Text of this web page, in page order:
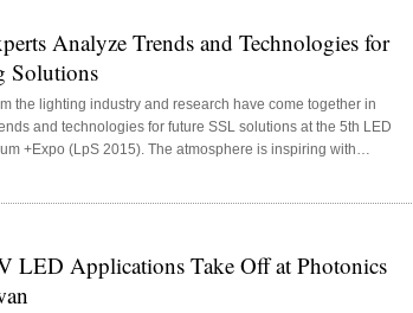
Analyze Trends and Technologies for
Solutions
the lighting industry and research have come together in
and technologies for future SSL solutions at the 5th LED
+Expo (LpS 2015). The atmosphere is inspiring with
taking place throughout. Amongst the more than 100 well-
been launched and the best scientific paper has been
Scientific Award.
LED Applications Take Off at Photonics